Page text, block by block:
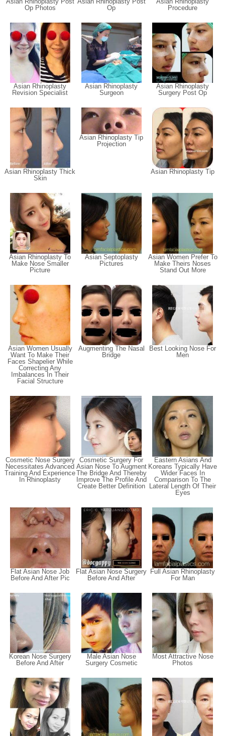
Op Photos
Op
Procedure
Asian Rhinoplasty
Revision Specialist
Asian Rhinoplasty
Surgeon
Asian Rhinoplasty
Surgery Post Op
Asian Rhinoplasty Thick
Skin
Asian Rhinoplasty Tip
Projection
Asian Rhinoplasty Tip
Asian Rhinoplasty To
Make Nose Smaller
Picture
Asian Septoplasty
Pictures
Asian Women Prefer To
Make Theirs Noses
Stand Out More
Asian Women Usually
Want To Make Their
Faces Shapelier While
Correcting Any
Imbalances In Their
Facial Structure
Augmenting The Nasal
Bridge
Best Looking Nose For
Men
Cosmetic Nose Surgery
Necessitates Advanced
Training And Experience
In Rhinoplasty
Cosmetic Surgery For
Asian Nose To Augment
The Bridge And Thereby
Improve The Profile And
Create Better Definition
Eastern Asians And
Koreans Typically Have
Wider Faces In
Comparison To The
Lateral Length Of Their
Eyes
Flat Asian Nose Job
Before And After Pic
Flat Asian Nose Surgery
Before And After
Full Asian Rhinoplasty
For Man
Korean Nose Surgery
Before And After
Male Asian Nose
Surgery Cosmetic
Most Attractive Nose
Photos